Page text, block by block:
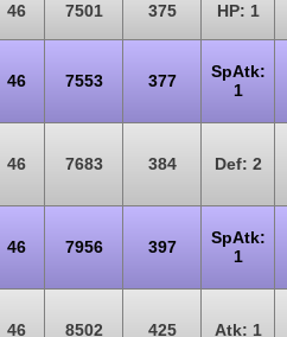
46 7501 375 HP: 1
46 7553 377
SpAtk:
1
46 7683 384 Def: 2
46 7956 397
SpAtk:
1
46 8502 425 Atk: 1